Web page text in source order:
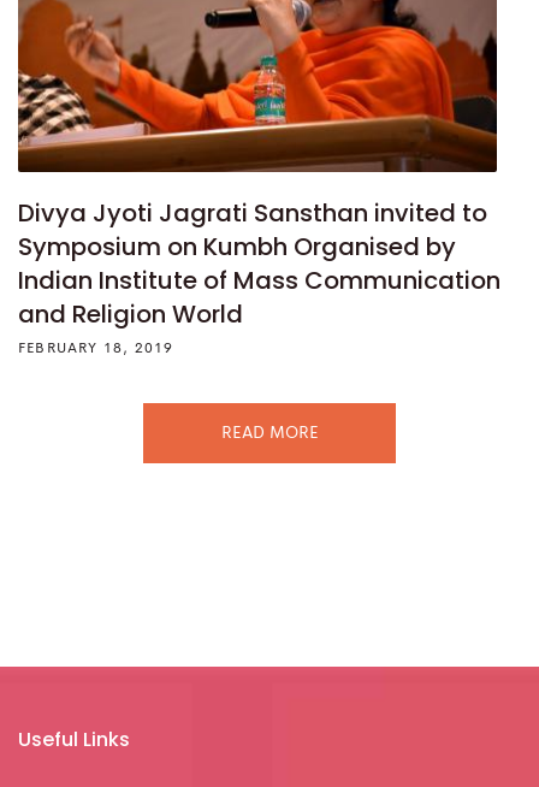
Divya Jyoti Jagrati Sansthan invited to
Symposium on Kumbh Organised by
Indian Institute of Mass Communication
and Religion World
FEBRUARY 18, 2019
READ MORE
Useful Links